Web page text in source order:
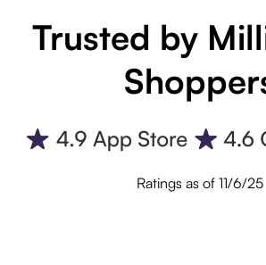
Trusted by
Ratings as of 11/6/25